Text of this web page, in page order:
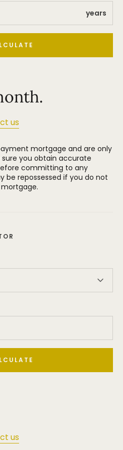
years
us
mortgage and are only
sure you obtain accurate
committing to any
be repossessed if you do not
us